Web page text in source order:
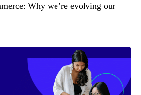
Why we’re evolving our